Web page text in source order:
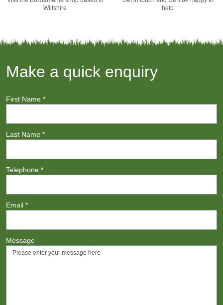
Wiltshire
help
Make a quick enquiry
First Name *
Last Name *
Telephone *
Email *
Message